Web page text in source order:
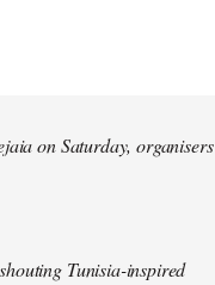
on Saturday, organisers
Tunisia-inspired